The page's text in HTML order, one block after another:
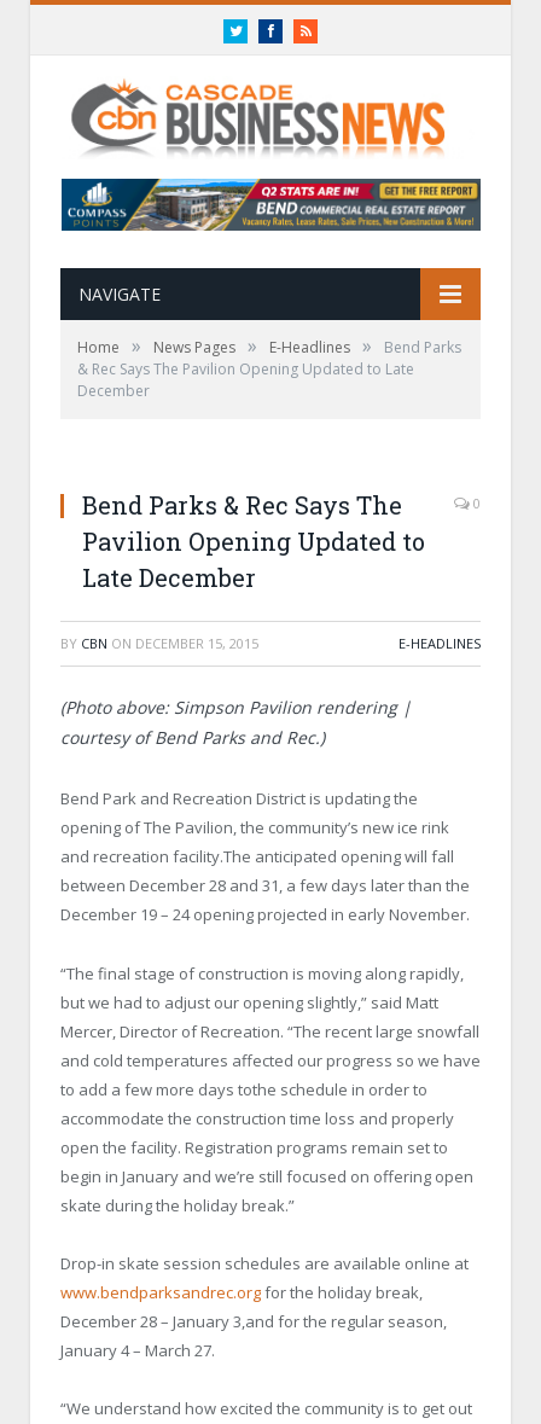
TwitterFacebookRSS
NAVIGATE
Home » News Pages » E-Headlines »
Bend Parks
& Rec Says The Pavilion Opening Updated to Late
December
Bend Parks & Rec Says The
Pavilion Opening Updated to
Late December
0
BY CBN ON DECEMBER 15, 2015 E-HEADLINES
(Photo above: Simpson Pavilion rendering |
courtesy of Bend Parks and Rec.)
Bend Park and Recreation District is updating the
opening of The Pavilion, the community’s new ice rink
and recreation facility.The anticipated opening will fall
between December 28 and 31, a few days later than the
December 19 – 24 opening projected in early November.
“The final stage of construction is moving along rapidly,
but we had to adjust our opening slightly,” said Matt
Mercer, Director of Recreation. “The recent large snowfall
and cold temperatures affected our progress so we have
to add a few more days tothe schedule in order to
accommodate the construction time loss and properly
open the facility. Registration programs remain set to
begin in January and we’re still focused on offering open
skate during the holiday break.”
Drop-in skate session schedules are available online at
www.bendparksandrec.orgfor the holiday break,
December 28 – January 3,and for the regular season,
January 4 – March 27.
“We understand how excited the community is to get out